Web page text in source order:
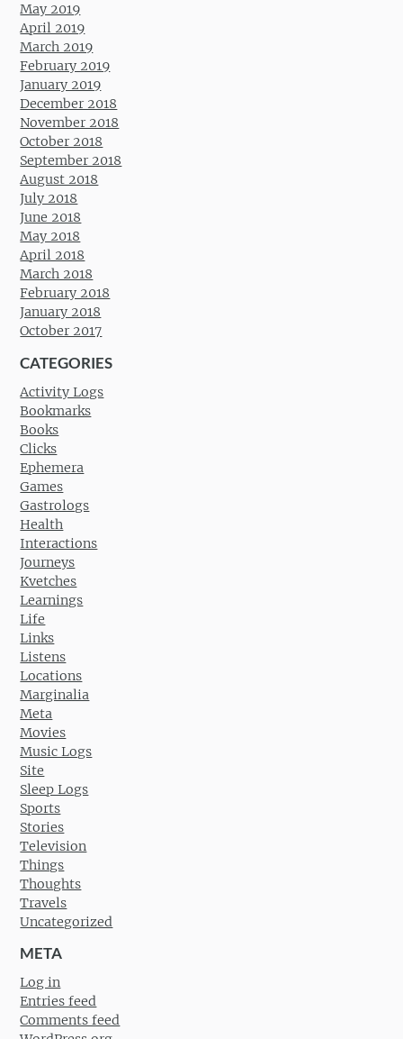
May 2019
April 2019
March 2019
February 2019
January 2019
December 2018
November 2018
October 2018
September 2018
August 2018
July 2018
June 2018
May 2018
April 2018
March 2018
February 2018
January 2018
October 2017
CATEGORIES
Activity Logs
Bookmarks
Books
Clicks
Ephemera
Games
Gastrologs
Health
Interactions
Journeys
Kvetches
Learnings
Life
Links
Listens
Locations
Marginalia
Meta
Movies
Music Logs
Site
Sleep Logs
Sports
Stories
Television
Things
Thoughts
Travels
Uncategorized
META
Log in
Entries feed
Comments feed